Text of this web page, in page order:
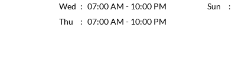
Wed
07:00 AM - 10:00 PM
Thu
07:00 AM - 10:00 PM
Sun